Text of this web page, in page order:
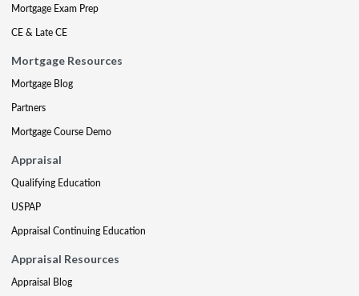
Mortgage Exam Prep
CE & Late CE
Mortgage Resources
Mortgage Blog
Partners
Mortgage Course Demo
Appraisal
Qualifying Education
USPAP
Appraisal Continuing Education
Appraisal Resources
Appraisal Blog